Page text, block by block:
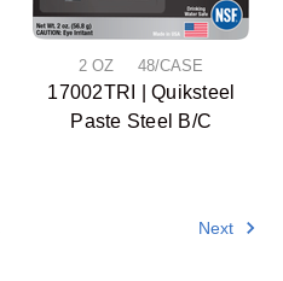
2 OZ 48/CASE
17002TRI | Quiksteel
Paste Steel B/C
Next